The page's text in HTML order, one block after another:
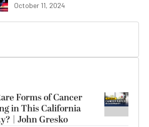
October 11, 2024
Forms of Cancer
in This California
| John Gresko